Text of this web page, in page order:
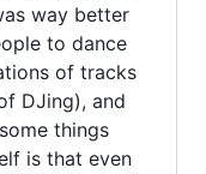
way better
to dance
of tracks
DJing), and
things
is that even